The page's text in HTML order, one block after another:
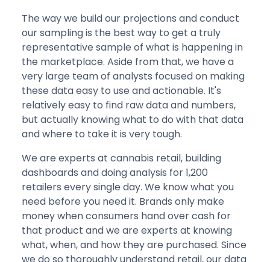
The way we build our projections and conduct
our sampling is the best way to get a truly
representative sample of what is happening in
the marketplace. Aside from that, we have a
very large team of analysts focused on making
these data easy to use and actionable. It's
relatively easy to find raw data and numbers,
but actually knowing what to do with that data
and where to take it is very tough.
We are experts at cannabis retail, building
dashboards and doing analysis for 1,200
retailers every single day. We know what you
need before you need it. Brands only make
money when consumers hand over cash for
that product and we are experts at knowing
what, when, and how they are purchased. Since